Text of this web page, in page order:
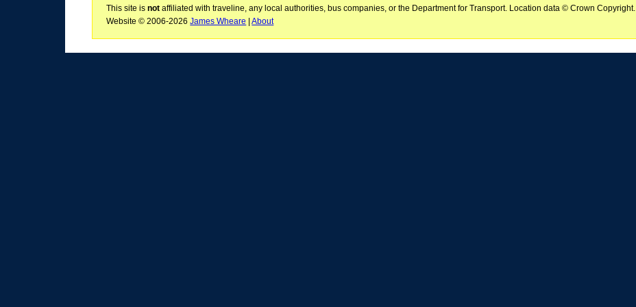
This site isnot affiliated with traveline, any local authorities, bus companies, or the Department for Transport. Location data © Crown Copyright.
Website © 2006-2026James Wheare |About